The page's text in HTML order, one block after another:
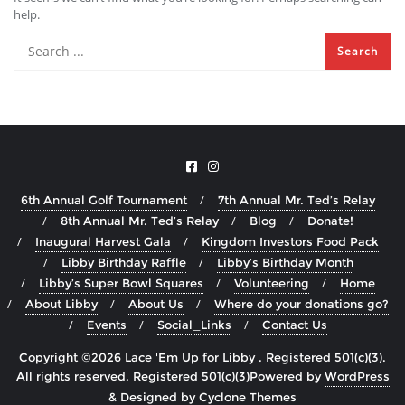
help.
6th Annual Golf Tournament
7th Annual Mr. Ted’s Relay
8th Annual Mr. Ted’s Relay
Blog
Donate!
Inaugural Harvest Gala
Kingdom Investors Food Pack
Libby Birthday Raffle
Libby’s Birthday Month
Libby’s Super Bowl Squares
Volunteering
Home
About Libby
About Us
Where do your donations go?
Events
Social_Links Contact Us
Copyright ©2026 Lace 'Em Up for Libby . Registered 501(c)(3).
All rights reserved.
Powered byWordPress
& Designed byCyclone Themes